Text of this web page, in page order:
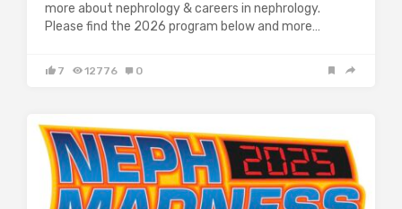
more about nephrology & careers in nephrology.
Please find the 2026 program below and more…
7 12776 0